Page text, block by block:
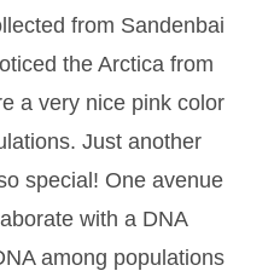
from Sandenbai
the Arctica from
a very nice pink color
Just another
special! One avenue
with a DNA
among populations